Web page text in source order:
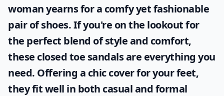
woman yearns for a comfy yet fashionable
pair of shoes. If you're on the lookout for
the perfect blend of style and comfort,
these closed toe sandalsare everything you
need. Offering a chic cover for your feet,
they fit well in both casual and formal